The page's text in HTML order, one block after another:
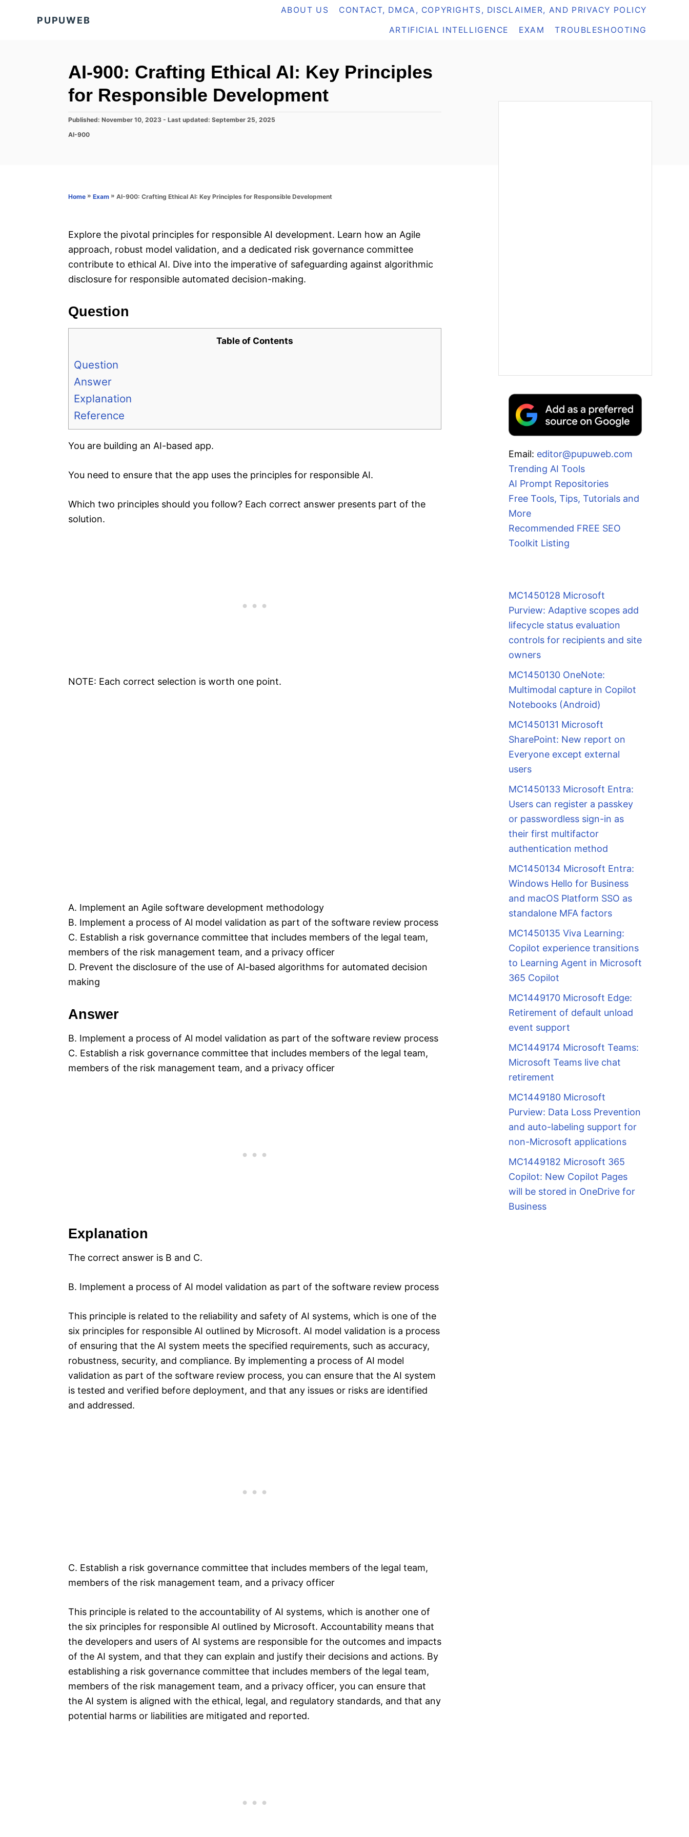
PUPUWEB
ABOUT US CONTACT, DMCA, COPYRIGHTS, DISCLAIMER, AND PRIVACY POLICY
ARTIFICIAL INTELLIGENCE EXAM TROUBLESHOOTING
AI-900: Crafting Ethical AI: Key Principles
for Responsible Development
P
s
Published: November 10, 2023 - Last updated: September 25, 2025
C
r
AI-900
Home » Exam » AI-900: Crafting Ethical AI: Key Principles for Responsible Development
Explore the pivotal principles for responsible AI development. Learn how an Agile
approach, robust model validation, and a dedicated risk governance committee
contribute to ethical AI. Dive into the imperative of safeguarding against algorithmic
disclosure for responsible automated decision-making.
Question
Table of Contents
Question
Answer
Explanation
Reference
You are building an AI-based app.
You need to ensure that the app uses the principles for responsible AI.
Which two principles should you follow? Each correct answer presents part of the
solution.
NOTE: Each correct selection is worth one point.
A. Implement an Agile software development methodology
B. Implement a process of Al model validation as part of the software review process
C. Establish a risk governance committee that includes members of the legal team,
members of the risk management team, and a privacy officer
D. Prevent the disclosure of the use of Al-based algorithms for automated decision
making
Answer
B. Implement a process of Al model validation as part of the software review process
C. Establish a risk governance committee that includes members of the legal team,
members of the risk management team, and a privacy officer
Explanation
The correct answer is B and C.
B. Implement a process of AI model validation as part of the software review process
This principle is related to the reliability and safety of AI systems, which is one of the
six principles for responsible AI outlined by Microsoft. AI model validation is a process
of ensuring that the AI system meets the specified requirements, such as accuracy,
robustness, security, and compliance. By implementing a process of AI model
validation as part of the software review process, you can ensure that the AI system
is tested and verified before deployment, and that any issues or risks are identified
and addressed.
C. Establish a risk governance committee that includes members of the legal team,
members of the risk management team, and a privacy officer
This principle is related to the accountability of AI systems, which is another one of
the six principles for responsible AI outlined by Microsoft. Accountability means that
the developers and users of AI systems are responsible for the outcomes and impacts
of the AI system, and that they can explain and justify their decisions and actions. By
establishing a risk governance committee that includes members of the legal team,
members of the risk management team, and a privacy officer, you can ensure that
the AI system is aligned with the ethical, legal, and regulatory standards, and that any
potential harms or liabilities are mitigated and reported.
Email: editor@pupuweb.com
Trending AI Tools
AI Prompt Repositories
Free Tools, Tips, Tutorials and
More
Recommended FREE SEO
Toolkit Listing
MC1450128 Microsoft
Purview: Adaptive scopes add
lifecycle status evaluation
controls for recipients and site
owners
MC1450130 OneNote:
Multimodal capture in Copilot
Notebooks (Android)
MC1450131 Microsoft
SharePoint: New report on
Everyone except external
users
MC1450133 Microsoft Entra:
Users can register a passkey
or passwordless sign-in as
their first multifactor
authentication method
MC1450134 Microsoft Entra:
Windows Hello for Business
and macOS Platform SSO as
standalone MFA factors
MC1450135 Viva Learning:
Copilot experience transitions
to Learning Agent in Microsoft
365 Copilot
MC1449170 Microsoft Edge:
Retirement of default unload
event support
MC1449174 Microsoft Teams:
Microsoft Teams live chat
retirement
MC1449180 Microsoft
Purview: Data Loss Prevention
and auto-labeling support for
non-Microsoft applications
MC1449182 Microsoft 365
Copilot: New Copilot Pages
will be stored in OneDrive for
Business